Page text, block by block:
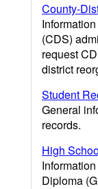
County-
(CDS)
request
district
Student
General
records.
High
Diploma